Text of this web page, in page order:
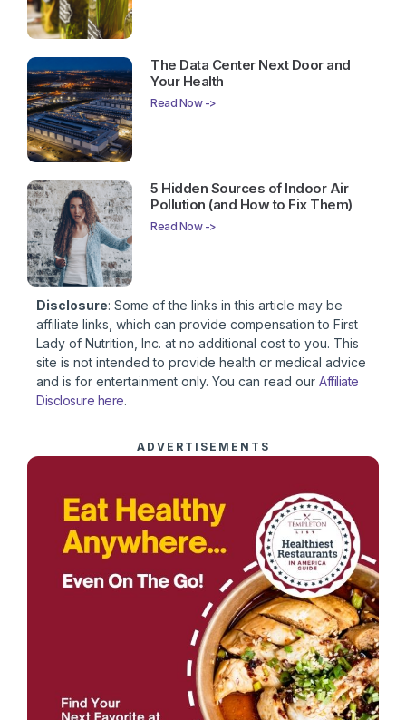
The Data Center Next Door and
Your Health
Read Now ->
5 Hidden Sources of Indoor Air
Pollution (and How to Fix Them)
Read Now ->
Disclosure: Some of the links in this article may be
affiliate links, which can provide compensation to First
Lady of Nutrition, Inc. at no additional cost to you. This
site is not intended to provide health or medical advice
and is for entertainment only. You can read our Affiliate
Disclosure here.
ADVERTISEMENTS